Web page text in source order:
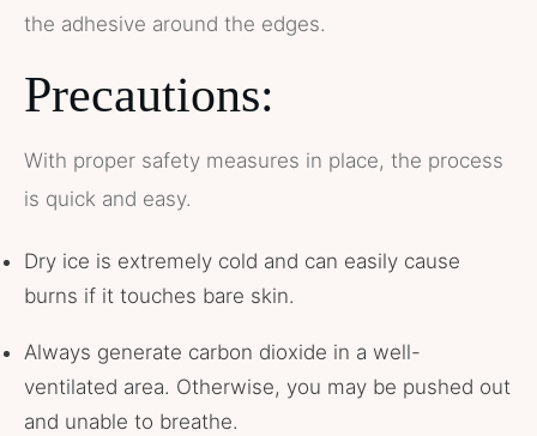
the adhesive around the edges.
Precautions:
With proper safety measures in place, the process
is quick and easy.
Dry ice is extremely cold and can easily cause
burns if it touches bare skin.
Always generate carbon dioxide in a well-
ventilated area. Otherwise, you may be pushed out
and unable to breathe.